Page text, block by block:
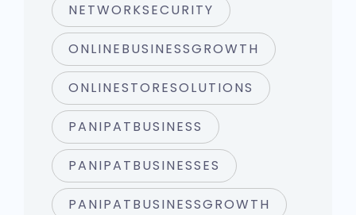
NETWORKSECURITY
ONLINEBUSINESSGROWTH
ONLINESTORESOLUTIONS
PANIPATBUSINESS
PANIPATBUSINESSES
PANIPATBUSINESSGROWTH